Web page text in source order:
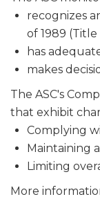
recognizes
of 1989 (Title
has
makes
The ASC's
that exhibit
Complying
Maintaining
Limiting
More